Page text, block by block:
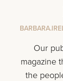
Our
magazine
the